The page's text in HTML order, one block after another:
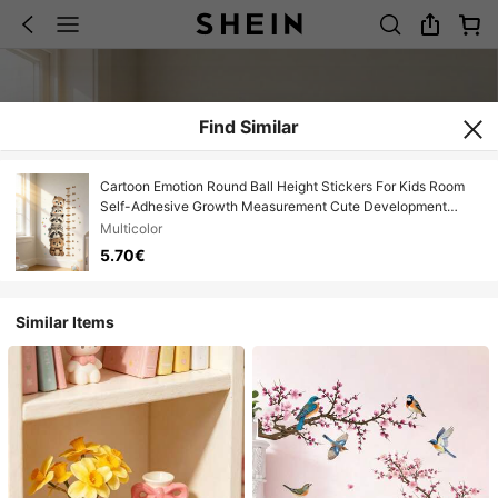
Find Similar
Cartoon Emotion Round Ball Height Stickers For Kids Room
Self-Adhesive Growth Measurement Cute Development
Record Decals
Multicolor
5.70€
Similar Items